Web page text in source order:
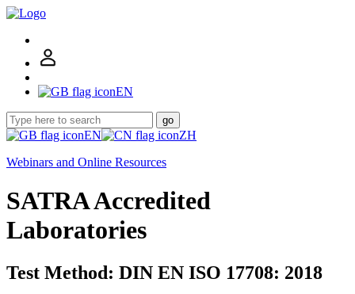
EN
go
EN
ZH
Webinars and Online Resources
SATRA Accredited
Laboratories
Test Method: DIN EN ISO 17708: 2018